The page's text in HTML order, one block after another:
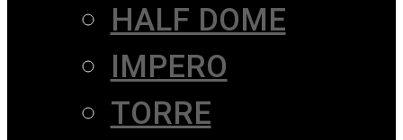
HALF DOME
IMPERO
TORRE